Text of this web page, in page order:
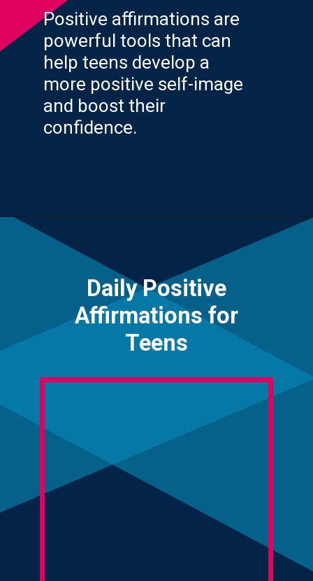
Positive affirmations are
powerful tools that can
help teens develop a
more positive self-image
and boost their
confidence.
Opening
Daily Positive
Affirmations for
Teens